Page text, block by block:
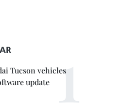
Tucson vehicles
update